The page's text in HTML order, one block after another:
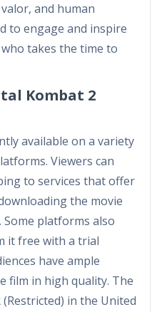
and human
to engage and inspire
takes the time to
Kombat 2
available on a variety
Viewers can
to services that offer
the movie
platforms also
it free with a trial
have ample
film in high quality. The
(Restricted) in the United